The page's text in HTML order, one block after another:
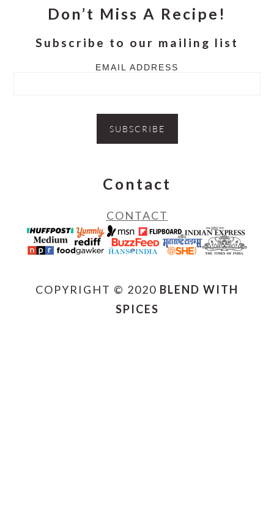
Don’t Miss A Recipe!
Subscribe to our mailing list
EMAIL ADDRESS
Contact
CONTACT
COPYRIGHT © 2020 BLEND WITH
SPICES